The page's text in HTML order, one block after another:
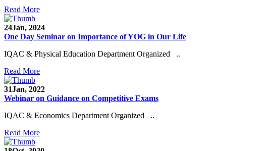
Read More
24Jan, 2024
One Day Seminar on Importance of YOG in Our Life
IQAC & Physical Education Department Organized ..
Read More
31Jan, 2022
Webinar on Guidance on Competitive Exams
IQAC & Economics Department Organized ..
Read More